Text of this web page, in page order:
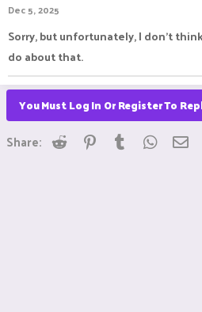
Dec 5, 2025
Sorry, but unfortunately, I don't
do about that.
You Must Log In Or Register To
Share: Reddit Pinterest
Tumblr